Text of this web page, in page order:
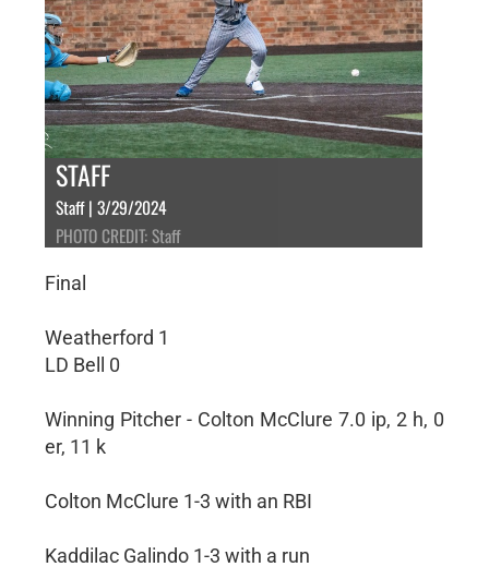
STAFF
Staff | 3/29/2024
PHOTO CREDIT: Staff
Final
Weatherford 1
LD Bell 0
Winning Pitcher - Colton McClure 7.0 ip, 2 h, 0
er, 11 k
Colton McClure 1-3 with an RBI
Kaddilac Galindo 1-3 with a run